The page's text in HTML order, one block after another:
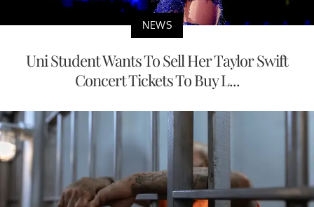
NEWS
Uni Student Wants To Sell Her Taylor Swift
Concert Tickets To Buy L...